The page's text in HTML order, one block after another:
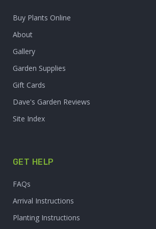
Buy Plants Online
About
Gallery
Garden Supplies
Gift Cards
Dave's Garden Reviews
Site Index
GET HELP
FAQs
Arrival Instructions
Planting Instructions